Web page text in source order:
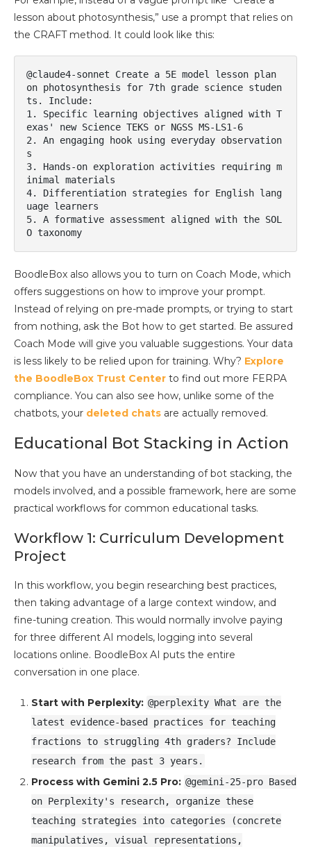
lesson about photosynthesis,” use a prompt that relies on
the CRAFT method. It could look like this:
@claude4-sonnet Create a 5E model lesson plan
on photosynthesis for 7th grade science studen
ts. Include:
1. Specific learning objectives aligned with T
exas' new Science TEKS or NGSS MS-LS1-6
2. An engaging hook using everyday observation
s
3. Hands-on exploration activities requiring m
inimal materials
4. Differentiation strategies for English lang
uage learners
5. A formative assessment aligned with the SOL
O taxonomy
BoodleBox also allows you to turn on Coach Mode, which
offers suggestions on how to improve your prompt.
Instead of relying on pre-made prompts, or trying to start
from nothing, ask the Bot how to get started. Be assured
Coach Mode will give you valuable suggestions. Your data
is less likely to be relied upon for training. Why? Explore
the BoodleBox Trust Center to find out more FERPA
compliance. You can also see how, unlike some of the
chatbots, your deleted chats are actually removed.
Educational Bot Stacking in Action
Now that you have an understanding of bot stacking, the
models involved, and a possible framework, here are some
practical workflows for common educational tasks.
Workflow 1: Curriculum Development
Project
In this workflow, you begin researching best practices,
then taking advantage of a large context window, and
fine-tuning creation. This would normally involve paying
for three different AI models, logging into several
locations online. BoodleBox AI puts the entire
conversation in one place.
Start with Perplexity: @perplexity What are the
latest evidence-based practices for teaching
fractions to struggling 4th graders? Include
research from the past 3 years.
Process with Gemini 2.5 Pro: @gemini-25-pro Based
on Perplexity's research, organize these
teaching strategies into categories (concrete
manipulatives, visual representations,